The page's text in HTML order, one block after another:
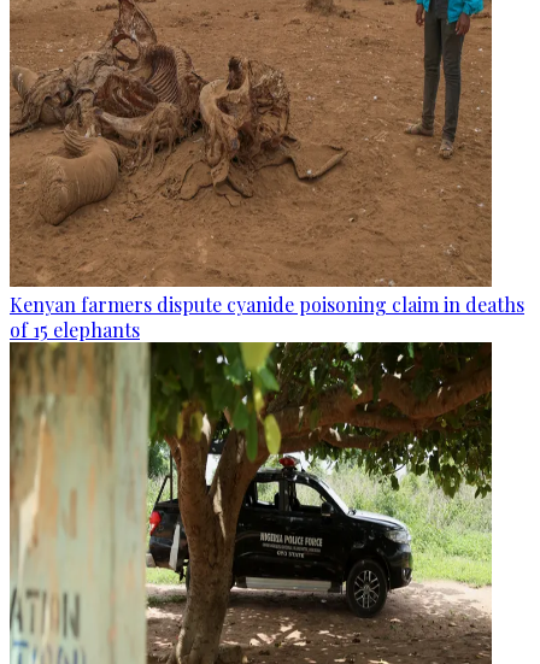
Kenyan farmers dispute cyanide poisoning claim in deaths
of 15 elephants